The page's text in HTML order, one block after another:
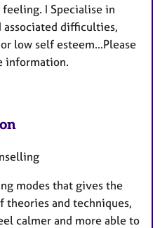
I Specialise in
associated difficulties,
low self esteem...Please
information.
modes that gives the
theories and techniques,
calmer and more able to